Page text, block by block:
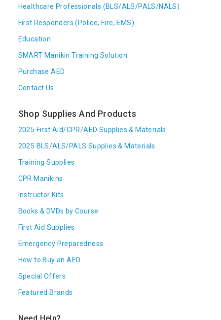
Healthcare Professionals (BLS/ALS/PALS/NALS)
First Responders (Police, Fire, EMS)
Education
SMART Manikin Training Solution
Purchase AED
Contact Us
Shop Supplies And Products
2025 First Aid/CPR/AED Supplies & Materials
2025 BLS/ALS/PALS Supplies & Materials
Training Supplies
CPR Manikins
Instructor Kits
Books & DVDs by Course
First Aid Supplies
Emergency Preparedness
How to Buy an AED
Special Offers
Featured Brands